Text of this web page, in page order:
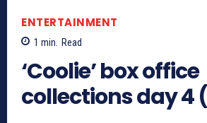
ENTERTAINMENT
1 min. Read
‘Coolie’ box office
collections day 4